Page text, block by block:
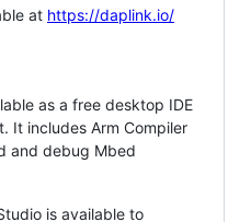
at https://daplink.io/
as a free desktop IDE
It includes Arm Compiler
and debug Mbed
is available to